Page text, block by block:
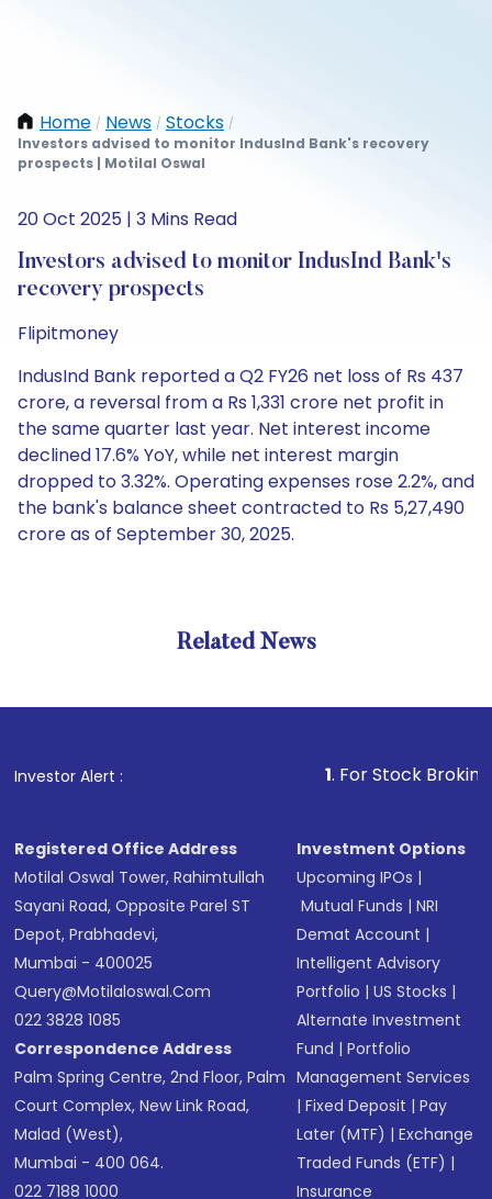
Home / News / Stocks /
Investors advised to monitor IndusInd Bank's recovery
prospects | Motilal Oswal
20 Oct 2025 | 3 Mins Read
Investors advised to monitor IndusInd Bank's
recovery prospects
Flipitmoney
IndusInd Bank reported a Q2 FY26 net loss of Rs 437
crore, a reversal from a Rs 1,331 crore net profit in
the same quarter last year. Net interest income
declined 17.6% YoY, while net interest margin
dropped to 3.32%. Operating expenses rose 2.2%, and
the bank's balance sheet contracted to Rs 5,27,490
crore as of September 30, 2025.
Related News
Investor Alert : . For Stock Broking,
Registered Office Address
Motilal Oswal Tower, Rahimtullah
Sayani Road, Opposite Parel ST
Depot, Prabhadevi,
Mumbai - 400025
Query@motilaloswal.com
022 3828 1085
Correspondence Address
Palm Spring Centre, 2nd Floor, Palm
Court Complex, New Link Road,
Malad (West),
Mumbai - 400 064.
022 7188 1000
Investment Options
Upcoming IPOs |
Mutual Funds |NRI
Demat Account |
Intelligent Advisory
Portfolio |US Stocks |
Alternate Investment
Fund |Portfolio
Management Services
|Fixed Deposit |Pay
Later (MTF) |Exchange
Traded Funds (ETF) |
Insurance